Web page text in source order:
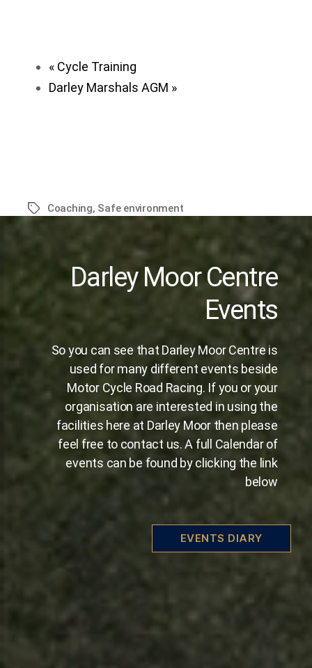
« Cycle Training
Darley Marshals AGM »
TagsCoaching, Safe environment
Darley Moor Centre
Events
So you can see that Darley Moor Centre is
used for many different events beside
Motor Cycle Road Racing. If you or your
organisation are interested in using the
facilities here at Darley Moor then please
feel free to contact us. A full Calendar of
events can be found by clicking the link
below
EVENTS DIARY